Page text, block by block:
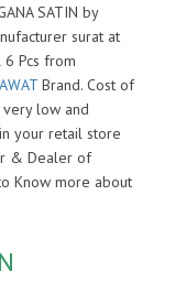
SATIN by
surat at
Pcs from
Brand. Cost of
very low and
your retail store
& Dealer of
Know more about